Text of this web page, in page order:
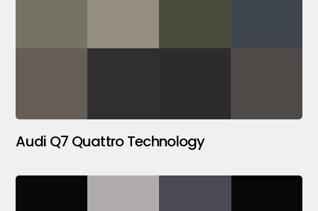
Audi Q7 Quattro Technology